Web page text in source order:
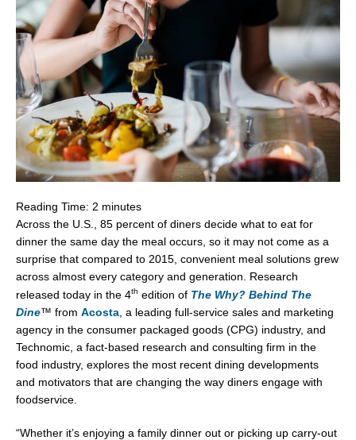
Reading Time: 2 minutes
Across the U.S., 85 percent of diners decide what to eat for
dinner the same day the meal occurs, so it may not come as a
surprise that compared to 2015, convenient meal solutions grew
across almost every category and generation. Research
released today in the 4th edition of The Why? Behind The
Dine™ from Acosta , a leading full-service sales and marketing
agency in the consumer packaged goods (CPG) industry, and
Technomic, a fact-based research and consulting firm in the
food industry, explores the most recent dining developments
and motivators that are changing the way diners engage with
foodservice.
“Whether it’s enjoying a family dinner out or picking up carry-out